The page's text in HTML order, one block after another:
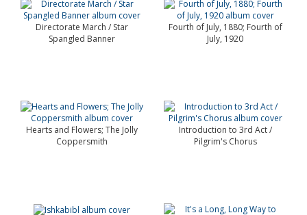
Directorate March / Star
Spangled Banner
Fourth of July, 1880; Fourth of
July, 1920
Hearts and Flowers; The Jolly
Coppersmith
Introduction to 3rd Act /
Pilgrim's Chorus